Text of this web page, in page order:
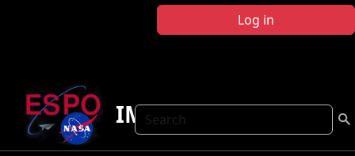
Log in
Search
IMPACTS